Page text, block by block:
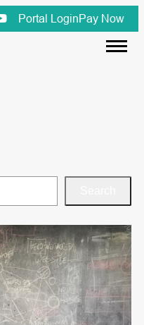
Portal LoginPay Now